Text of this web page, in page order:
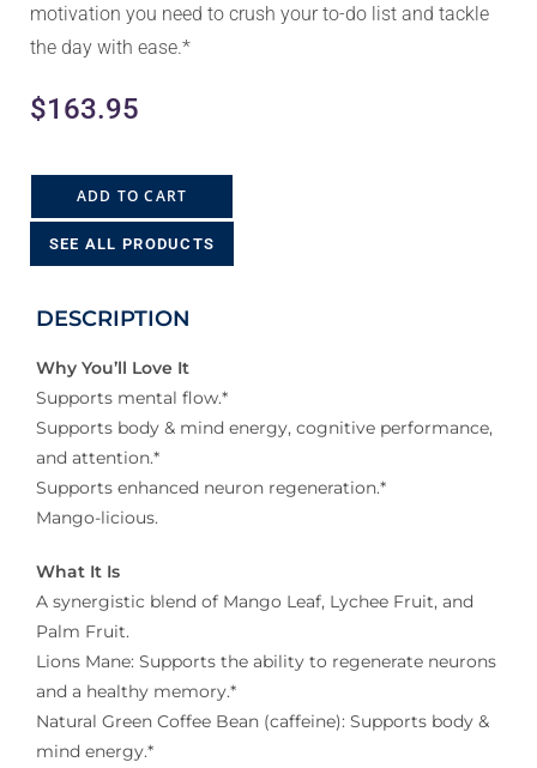
motivation you need to crush your to-do list and tackle
the day with ease.*
$163.95
ADD TO CART
SEE ALL PRODUCTS
DESCRIPTION
Why You’ll Love It
Supports mental flow.*
Supports body & mind energy, cognitive performance,
and attention.*
Supports enhanced neuron regeneration.*
Mango-licious.
What It Is
A synergistic blend of Mango Leaf, Lychee Fruit, and
Palm Fruit.
Lions Mane: Supports the ability to regenerate neurons
and a healthy memory.*
Natural Green Coffee Bean (caffeine): Supports body &
mind energy.*